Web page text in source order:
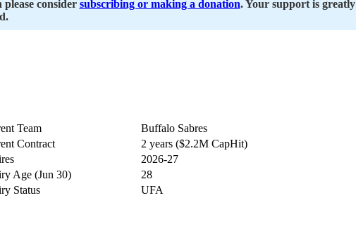
consider subscribing or making a donation. Your support is greatly
Team
Buffalo Sabres
Contract
2 years ($2.2M CapHit)
2026-27
Age (Jun 30)
28
Status
UFA